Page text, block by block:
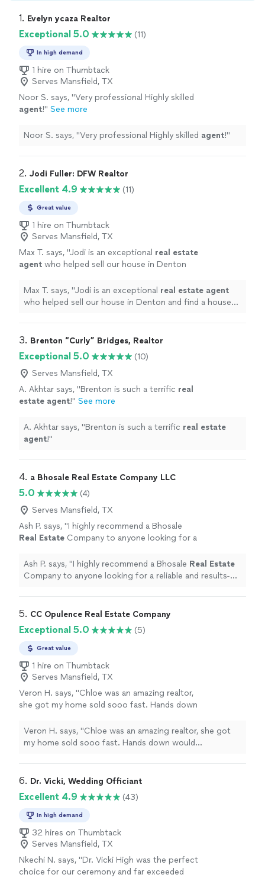
1. Evelyn ycaza Realtor
Exceptional 5.0 (11)
In high demand
1 hire on Thumbtack
Serves Mansfield, TX
Noor S. says, "Very professional Highly skilled
agent!" See more
Noor S. says, "Very professional Highly skilled agent!"
2. Jodi Fuller: DFW Realtor
Excellent 4.9 (11)
Great value
1 hire on Thumbtack
Serves Mansfield, TX
Max T. says, "Jodi is an exceptional real estate
agent who helped sell our house in Denton
Max T. says, "Jodi is an exceptional real estate agent
who helped sell our house in Denton and find a house
3. Brenton “Curly” Bridges, Realtor
Exceptional 5.0
(10)
Serves Mansfield, TX
A. Akhtar says, "Brenton is such a terrific real
estate agent!" See more
A. Akhtar says, "Brenton is such a terrific real estate
agent!"
4. a Bhosale Real Estate Company LLC
5.0
(4)
Serves Mansfield, TX
Ash P. says, "I highly recommend a Bhosale
Real Estate Company to anyone looking for a
professional! " See more
Ash P. says, "I highly recommend a Bhosale Real Estate
Company to anyone looking for a reliable and results-
5. CC Opulence Real Estate Company
Exceptional 5.0 (5)
Great value
1 hire on Thumbtack
Serves Mansfield, TX
Veron H. says, "Chloe was an amazing realtor,
she got my home sold sooo fast. Hands down
fast, or sale fast use her as your realtor she
will get the job done. Thanks Chloe for all
Veron H. says, "Chloe was an amazing realtor, she got
my home sold sooo fast. Hands down would
Thanks Chloe for all your hard work!!!"
6. Dr. Vicki, Wedding Officiant
Excellent 4.9 (43)
In high demand
32 hires on Thumbtack
Serves Mansfield, TX
Nkechi N. says, "Dr. Vicki High was the perfect
choice for our ceremony and far exceeded